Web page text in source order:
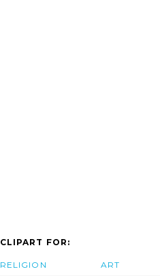
CLIPART FOR:
RELIGION ART